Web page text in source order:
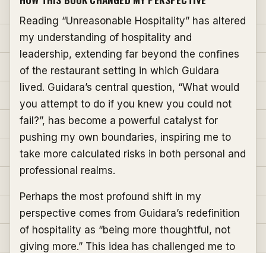
Reading “Unreasonable Hospitality” has altered
my understanding of hospitality and
leadership, extending far beyond the confines
of the restaurant setting in which Guidara
lived. Guidara’s central question, “What would
you attempt to do if you knew you could not
fail?”, has become a powerful catalyst for
pushing my own boundaries, inspiring me to
take more calculated risks in both personal and
professional realms.
Perhaps the most profound shift in my
perspective comes from Guidara’s redefinition
of hospitality as “being more thoughtful, not
giving more.” This idea has challenged me to